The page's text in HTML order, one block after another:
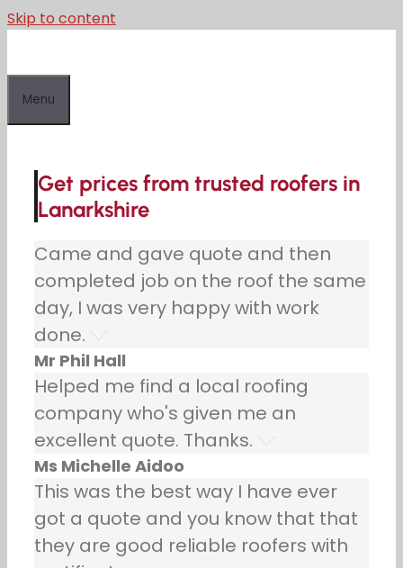
Skip to content
Menu
Get prices from trusted roofers in
Lanarkshire
Came and gave quote and then
completed job on the roof the same
day, I was very happy with work
done.
Mr Phil Hall
Helped me find a local roofing
company who's given me an
excellent quote. Thanks.
Ms Michelle Aidoo
This was the best way I have ever
got a quote and you know that that
they are good reliable roofers with